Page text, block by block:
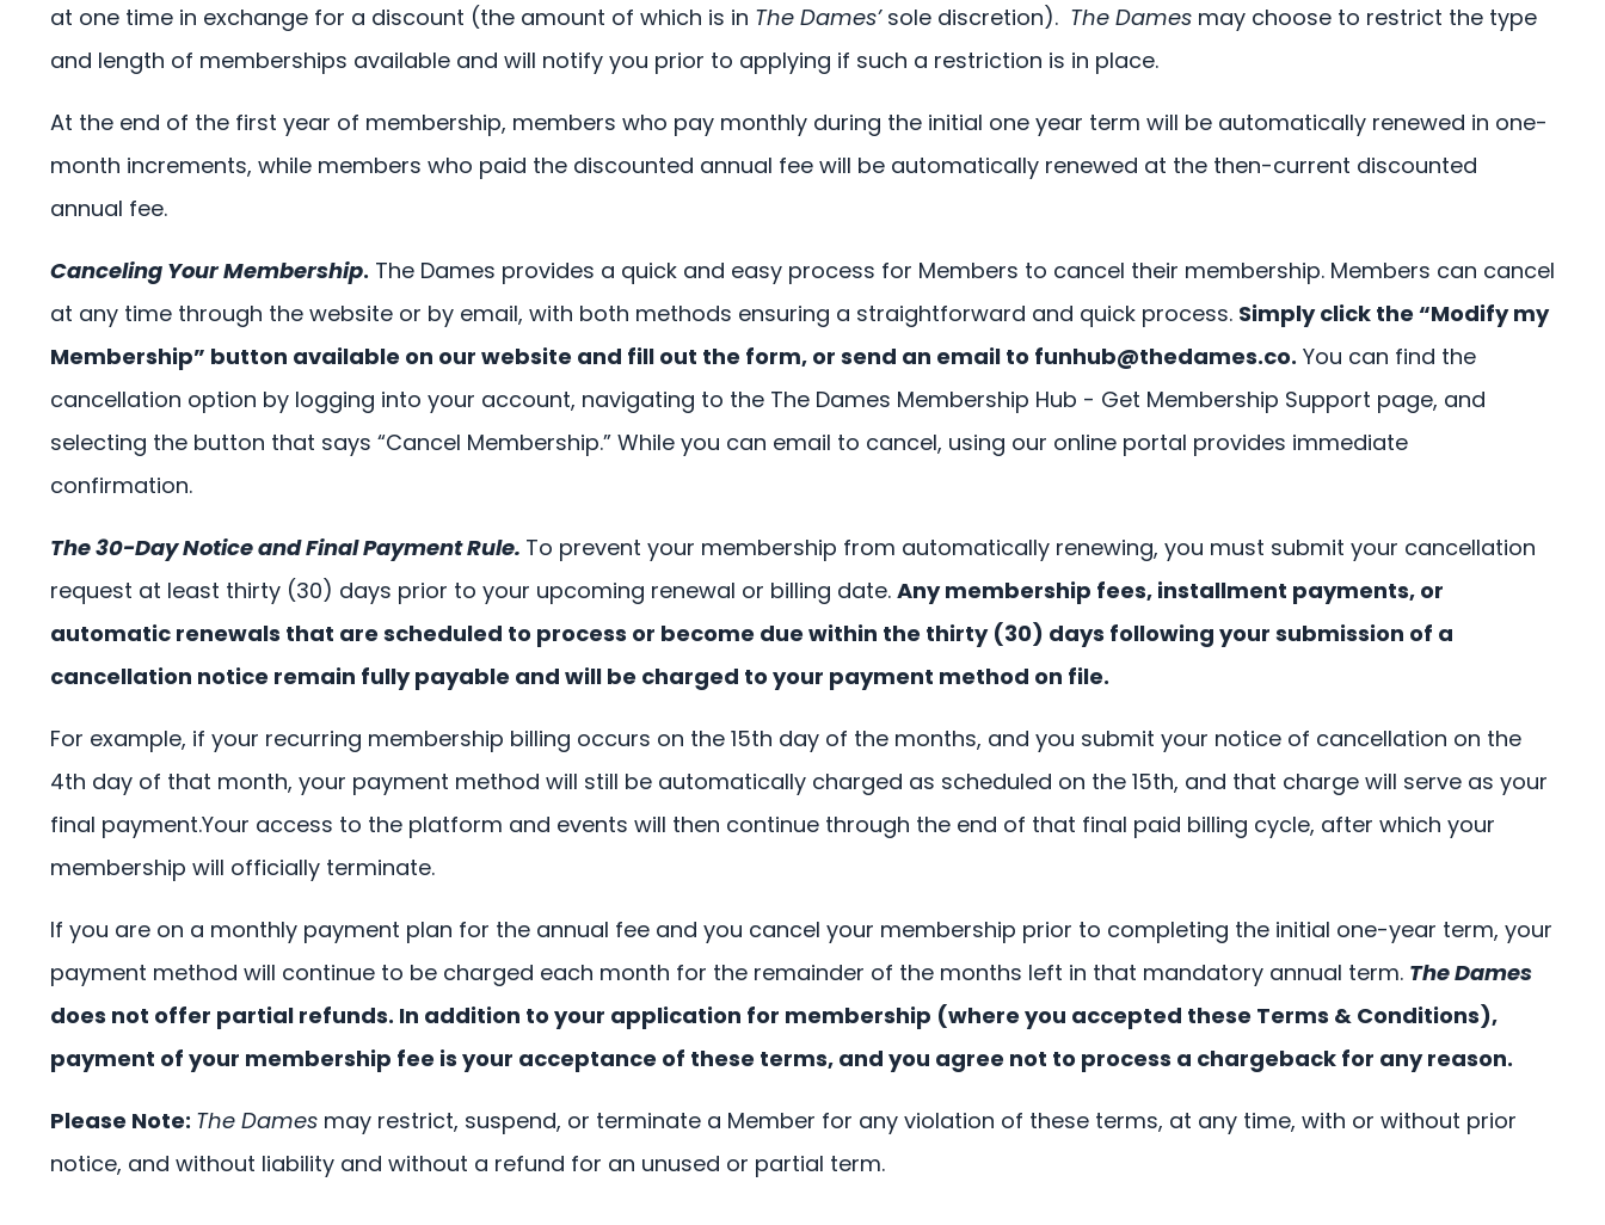
at one time in exchange for a discount (the amount of which is in The Dames’sole discretion). The Dames may choose to restrict the type
and length of memberships available and will notify you prior to applying if such a restriction is in place.
At the end of the first year of membership, members who pay monthly during the initial one year term will be automatically renewed in one-
month increments, while members who paid the discounted annual fee will be automatically renewed at the then-current discounted
annual fee.
Canceling Your Membership. The Dames provides a quick and easy process for Members to cancel their membership. Members can cancel
at any time through the website or by email, with both methods ensuring a straightforward and quick process. Simply click the “Modify my
Membership” button available on our website and fill out the form, or send an email to funhub@thedames.co. You can find the
cancellation option by logging into your account, navigating to the The Dames Membership Hub - Get Membership Support page, and
selecting the button that says “Cancel Membership.” While you can email to cancel, using our online portal provides immediate
confirmation.
The 30-Day Notice and Final Payment Rule. To prevent your membership from automatically renewing, you must submit your cancellation
request at least thirty (30) days prior to your upcoming renewal or billing date. Any membership fees, installment payments, or
automatic renewals that are scheduled to process or become due within the thirty (30) days following your submission of a
cancellation notice remain fully payable and will be charged to your payment method on file.
For example, if your recurring membership billing occurs on the 15th day of the months, and you submit your notice of cancellation on the
4th day of that month, your payment method will still be automatically charged as scheduled on the 15th, and that charge will serve as your
final payment.Your access to the platform and events will then continue through the end of that final paid billing cycle, after which your
membership will officially terminate.
If you are on a monthly payment plan for the annual fee and you cancel your membership prior to completing the initial one-year term, your
payment method will continue to be charged each month for the remainder of the months left in that mandatory annual term. The Dames
does not offer partial refunds. In addition to your application for membership (where you accepted these Terms & Conditions),
payment of your membership fee is your acceptance of these terms, and you agree not to process a chargeback for any reason.
Please Note: The Dames may restrict, suspend, or terminate a Member for any violation of these terms, at any time, with or without prior
notice, and without liability and without a refund for an unused or partial term.